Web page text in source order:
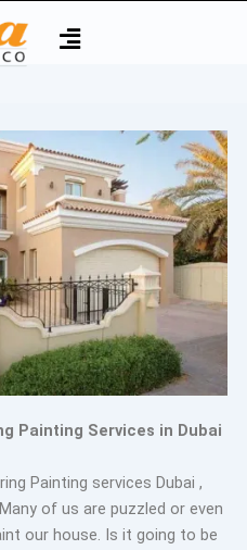
Menu
Painting Services in Dubai
Painting services Dubai ,
of us are puzzled or even
our house. Is it going to be